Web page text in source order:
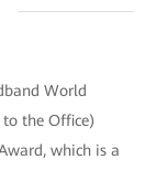
World
to the Office)
which is a